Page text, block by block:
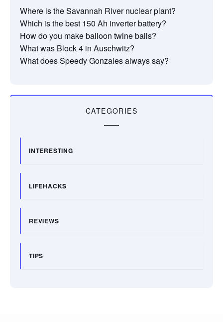
Where is the Savannah River nuclear plant?
Which is the best 150 Ah inverter battery?
How do you make balloon twine balls?
What was Block 4 in Auschwitz?
What does Speedy Gonzales always say?
CATEGORIES
INTERESTING
LIFEHACKS
REVIEWS
TIPS